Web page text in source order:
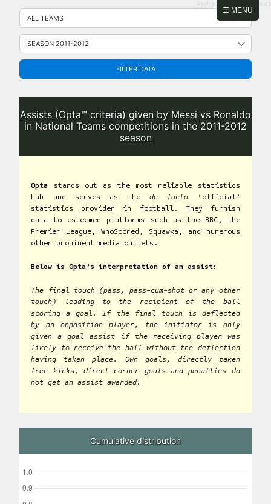
☰ MENU
Skip
content
PHP: 8.2.31 | MySQL: 8.0.43
FILTER DATA
Assists (Opta™ criteria) given by Messi vs Ronaldo
in National Teams competitions in the 2011-2012
season
Opta stands out as the most reliable statistics
hub and serves as thede facto ‘official’
statistics provider in football. They furnish
data to esteemed platforms such as the BBC, the
Premier League, WhoScored, Squawka, and numerous
other prominent media outlets.
Below is Opta’s interpretation of an assist:
The final touch (pass, pass-cum-shot or any other
touch) leading to the recipient of the ball
scoring a goal. If the final touch is deflected
by an opposition player, the initiator is only
given a goal assist if the receiving player was
likely to receive the ball without the deflection
having taken place. Own goals, directly taken
free kicks, direct corner goals and penalties do
not get an assist awarded.
Cumulative distribution